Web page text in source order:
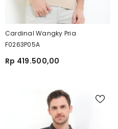
Cardinal Wangky Pria
F0263P05A
Rp 419.500,00